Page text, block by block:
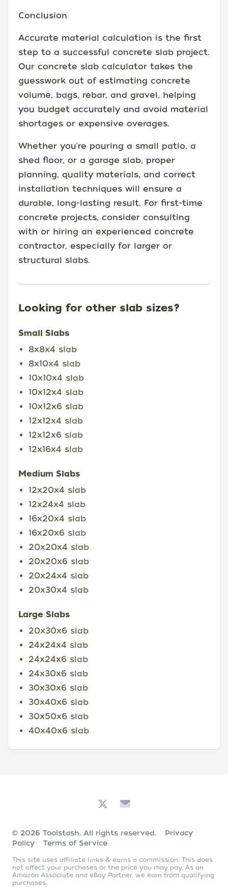
Conclusion
Accurate material calculation is the first
step to a successful concrete slab project.
Our concrete slab calculator takes the
guesswork out of estimating concrete
volume, bags, rebar, and gravel, helping
you budget accurately and avoid material
shortages or expensive overages.
Whether you're pouring a small patio, a
shed floor, or a garage slab, proper
planning, quality materials, and correct
installation techniques will ensure a
durable, long-lasting result. For first-time
concrete projects, consider consulting
with or hiring an experienced concrete
contractor, especially for larger or
structural slabs.
Looking for other slab sizes?
Small Slabs
8x8x4 slab
8x10x4 slab
10x10x4 slab
10x12x4 slab
10x12x6 slab
12x12x4 slab
12x12x6 slab
12x16x4 slab
Medium Slabs
12x20x4 slab
12x24x4 slab
16x20x4 slab
16x20x6 slab
20x20x4 slab
20x20x6 slab
20x24x4 slab
20x30x4 slab
Large Slabs
20x30x6 slab
24x24x4 slab
24x24x6 slab
24x30x6 slab
30x30x6 slab
30x40x6 slab
30x50x6 slab
40x40x6 slab
© 2026 Toolstash. All rights reserved.
Privacy
Policy
Terms of Service
This site uses affiliate links & earns a commission. This does
not affect your purchases or the price you may pay. As an
Amazon Associate and eBay Partner, we earn from qualifying
purchases.